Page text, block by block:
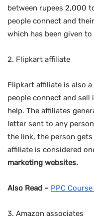
between rupees 2,000
people connect and
which has been given to
2. Flipkart affiliate
Flipkart affiliate is also
people connect and
help. The affiliates
letter sent to any
the link, the person
affiliate is considered
marketing websites.
Also Read – PPC
3. Amazon associates